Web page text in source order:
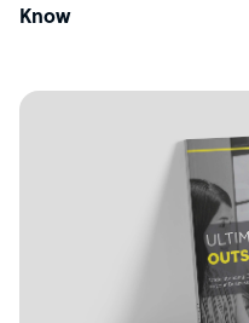
Know